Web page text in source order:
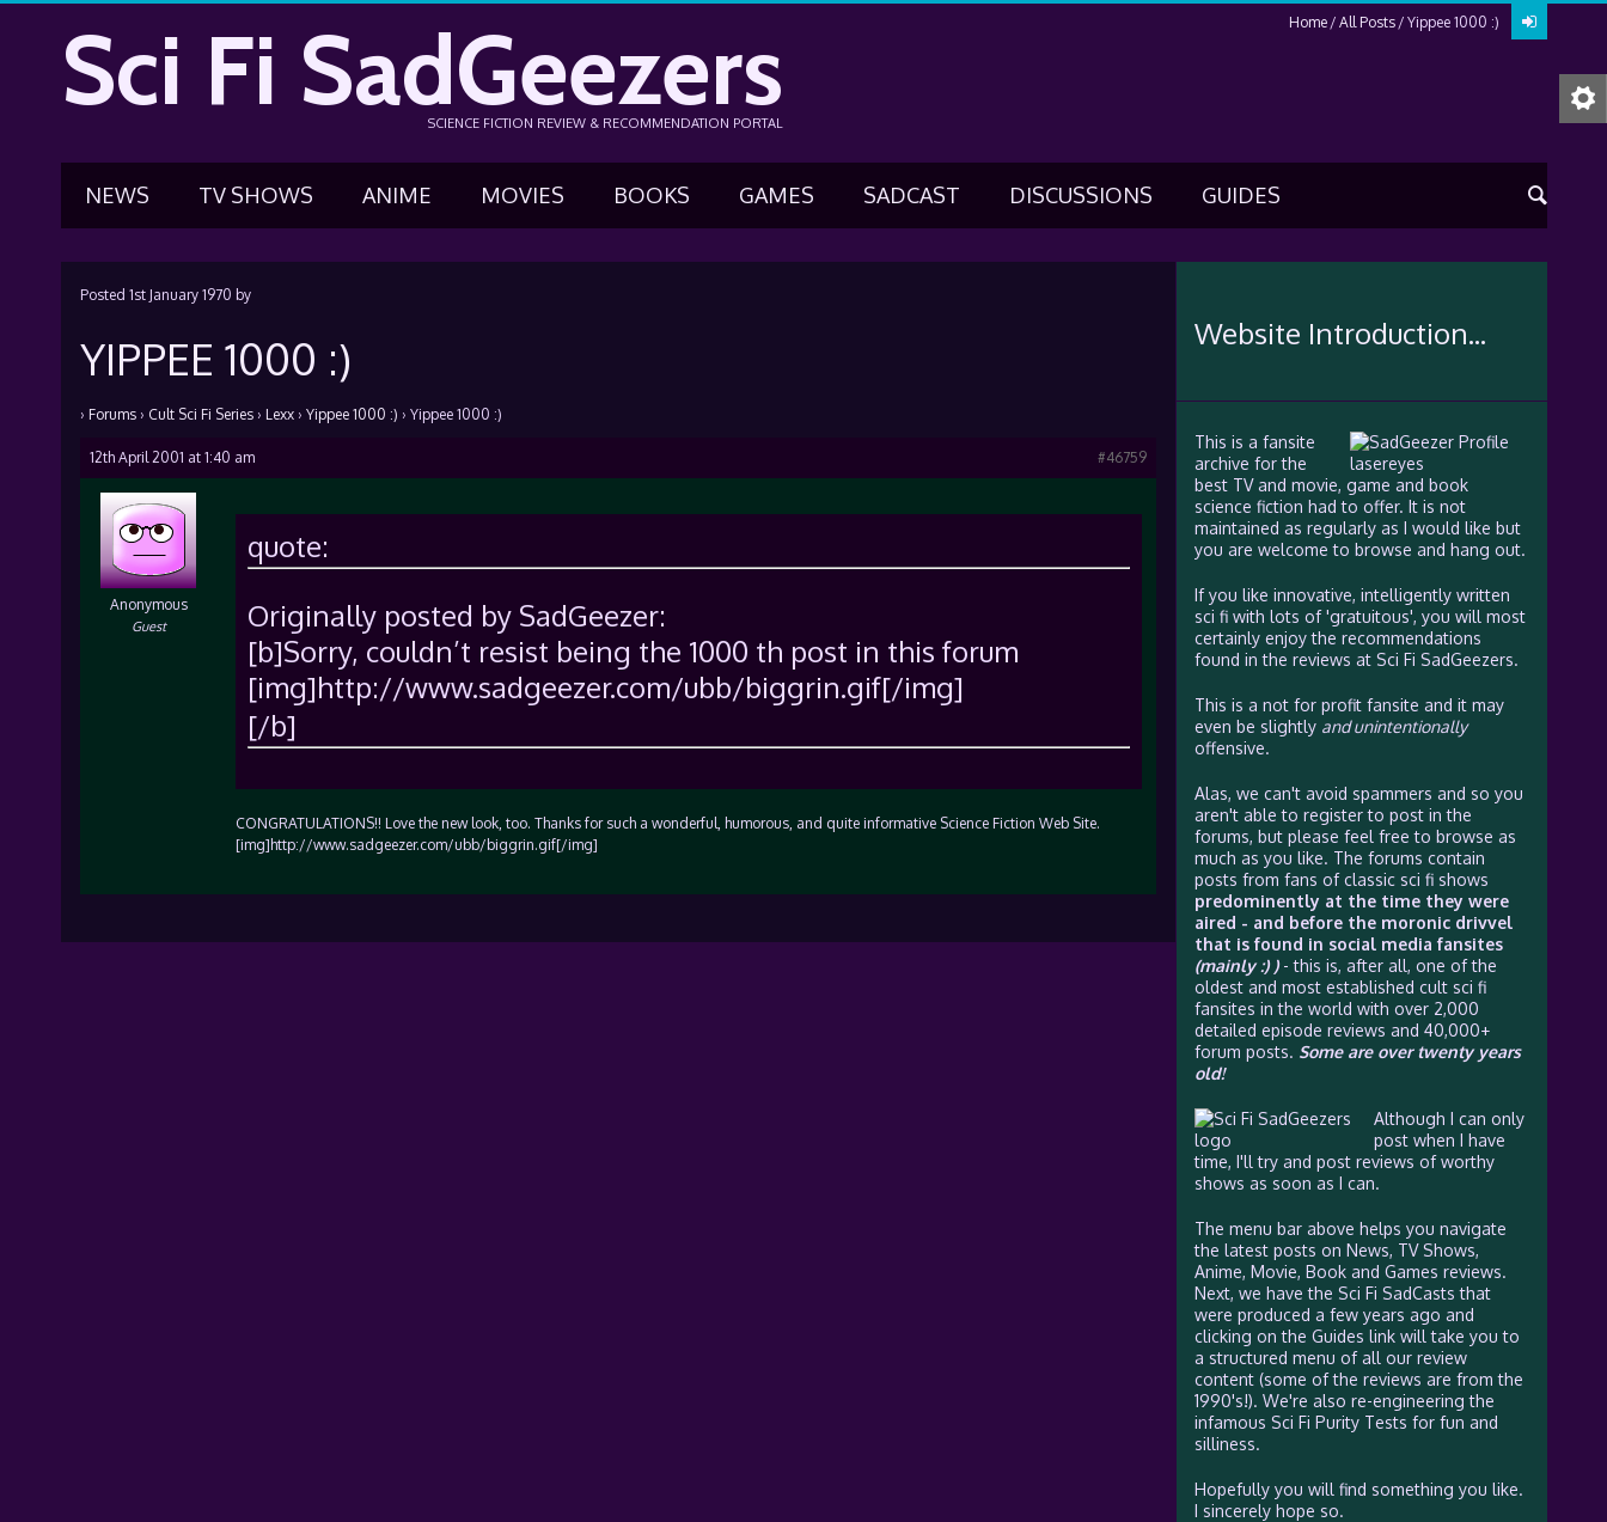
Home All Posts Yippee 1000 :)
Sci Fi SadGeezers
SCIENCE FICTION REVIEW & RECOMMENDATION PORTAL
NEWS TV SHOWS ANIME MOVIES BOOKS GAMES SADCAST DISCUSSIONS GUIDES
Posted 1st January 1970 by
YIPPEE 1000 :)
› Forums › Cult Sci Fi Series › Lexx › Yippee 1000 :) › Yippee 1000 :)
12th April 2001 at 1:40 am #46759
Anonymous
Guest
quote:
Originally posted by SadGeezer:
[b]Sorry, couldn’t resist being the 1000 th post in this forum
[img]http://www.sadgeezer.com/ubb/biggrin.gif[/img]
[/b]
CONGRATULATIONS!! Love the new look, too. Thanks for such a wonderful, humorous, and quite informative Science Fiction Web Site.
[img]http://www.sadgeezer.com/ubb/biggrin.gif[/img]
Website Introduction...
This is a fansite
archive for the
best TV and movie, game and book
science fiction had to offer. It is not
maintained as regularly as I would like but
you are welcome to browse and hang out.
If you like innovative, intelligently written
sci fi with lots of 'gratuitous', you will most
certainly enjoy the recommendations
found in the reviews at Sci Fi SadGeezers.
This is a not for profit fansite and it may
even be slightly and unintentionally
offensive.
Alas, we can't avoid spammers and so you
aren't able to register to post in the
forums, but please feel free to browse as
much as you like. The forums contain
posts from fans of classic sci fi shows
predominently at the time they were
aired - and before the moronic drivvel
that is found in social media fansites
(mainly :) )- this is, after all, one of the
oldest and most established cult sci fi
fansites in the world with over 2,000
detailed episode reviews and 40,000+
forum posts. Some are over twenty years
old!
Although I can only
post when I have
time, I'll try and post reviews of worthy
shows as soon as I can.
The menu bar above helps you navigate
the latest posts on News, TV Shows,
Anime, Movie, Book and Games reviews.
Next, we have the Sci Fi SadCasts that
were produced a few years ago and
clicking on the Guides link will take you to
a structured menu of all our review
content (some of the reviews are from the
1990's!). We're also re-engineering the
infamous Sci Fi Purity Tests for fun and
silliness.
Hopefully you will find something you like.
I sincerely hope so.